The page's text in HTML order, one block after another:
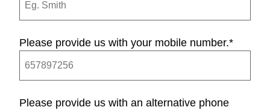
Please provide us with your mobile number.*
Please provide us with an alternative phone